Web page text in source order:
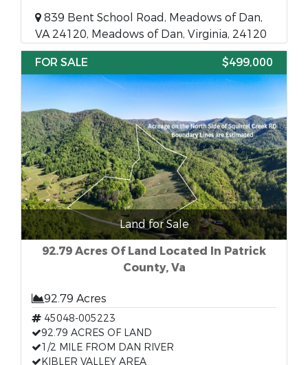
839 Bent School Road, Meadows of Dan,
VA 24120, Meadows of Dan, Virginia, 24120
FOR SALE
$499,000
Land for Sale
92.79 Acres Of Land Located In Patrick
County, Va
92.79 Acres
45048-005223
92.79 ACRES OF LAND
1/2 MILE FROM DAN RIVER
KIBLER VALLEY AREA